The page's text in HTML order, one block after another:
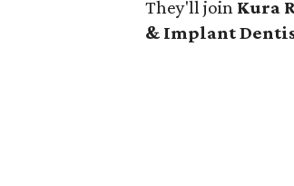
They'll join Kura
& Implant